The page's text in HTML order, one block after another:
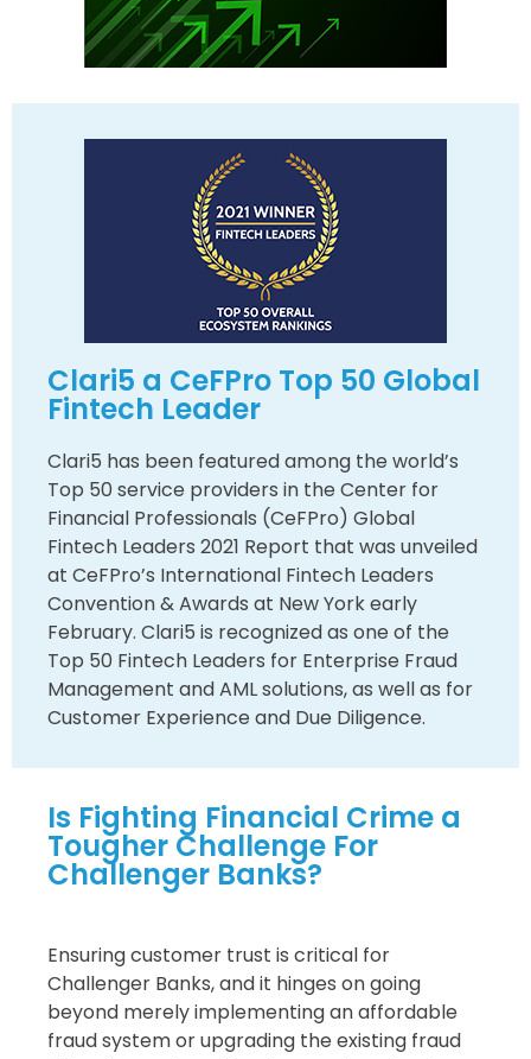
Clari5 a CeFPro Top 50 Global
Fintech Leader
Clari5 has been featured among the world’s
Top 50 service providers in the Center for
Financial Professionals (CeFPro) Global
Fintech Leaders 2021 Report that was unveiled
at CeFPro’s International Fintech Leaders
Convention & Awards at New York early
February. Clari5 is recognized as one of the
Top 50 Fintech Leaders for Enterprise Fraud
Management and AML solutions, as well as for
Customer Experience and Due Diligence.
Is Fighting Financial Crime a
Tougher Challenge For
Challenger Banks?
Ensuring customer trust is critical for
Challenger Banks, and it hinges on going
beyond merely implementing an affordable
fraud system or upgrading the existing fraud